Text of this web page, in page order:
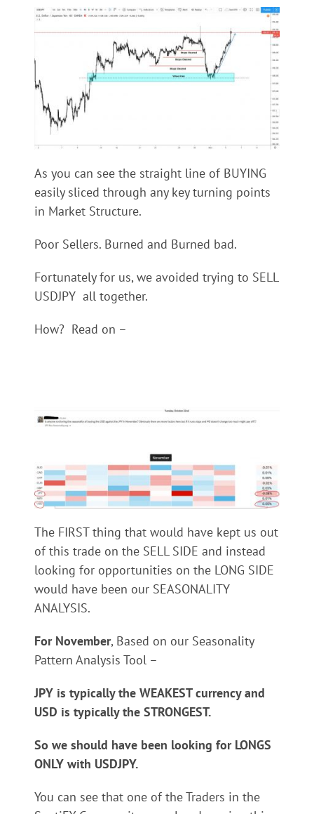
As you can see the straight line of BUYING
easily sliced through any key turning points
in Market Structure.
Poor Sellers. Burned and Burned bad.
Fortunately for us, we avoided trying to SELL
USDJPY all together.
How? Read on –
The FIRST thing that would have kept us out
of this trade on the SELL SIDE and instead
looking for opportunities on the LONG SIDE
would have been our SEASONALITY
ANALYSIS.
For November, Based on our Seasonality
Pattern Analysis Tool –
JPY is typically the WEAKEST currency and
USD is typically the STRONGEST.
So we should have been looking for LONGS
ONLY with USDJPY.
You can see that one of the Traders in the